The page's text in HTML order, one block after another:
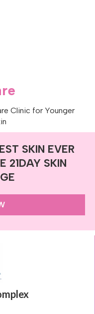
Clinic for Younger
SKIN EVER
21DAY SKIN